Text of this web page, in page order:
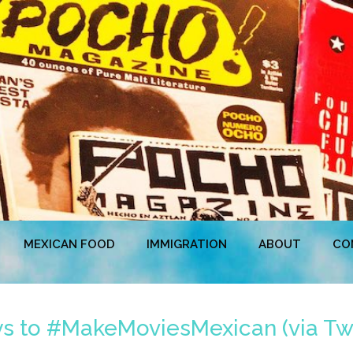
MEXICAN FOOD IMMIGRATION ABOUT
to #MakeMoviesMexican (via